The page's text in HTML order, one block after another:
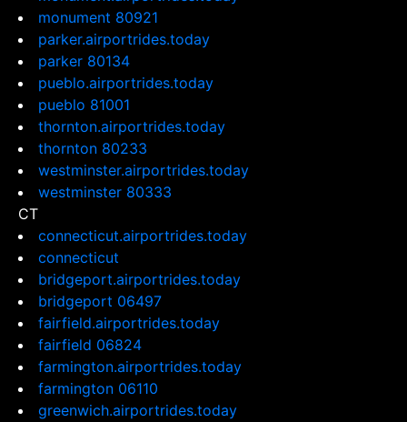
monument 80921
parker.airportrides.today
parker 80134
pueblo.airportrides.today
pueblo 81001
thornton.airportrides.today
thornton 80233
westminster.airportrides.today
westminster 80333
CT
connecticut.airportrides.today
connecticut
bridgeport.airportrides.today
bridgeport 06497
fairfield.airportrides.today
fairfield 06824
farmington.airportrides.today
farmington 06110
greenwich.airportrides.today